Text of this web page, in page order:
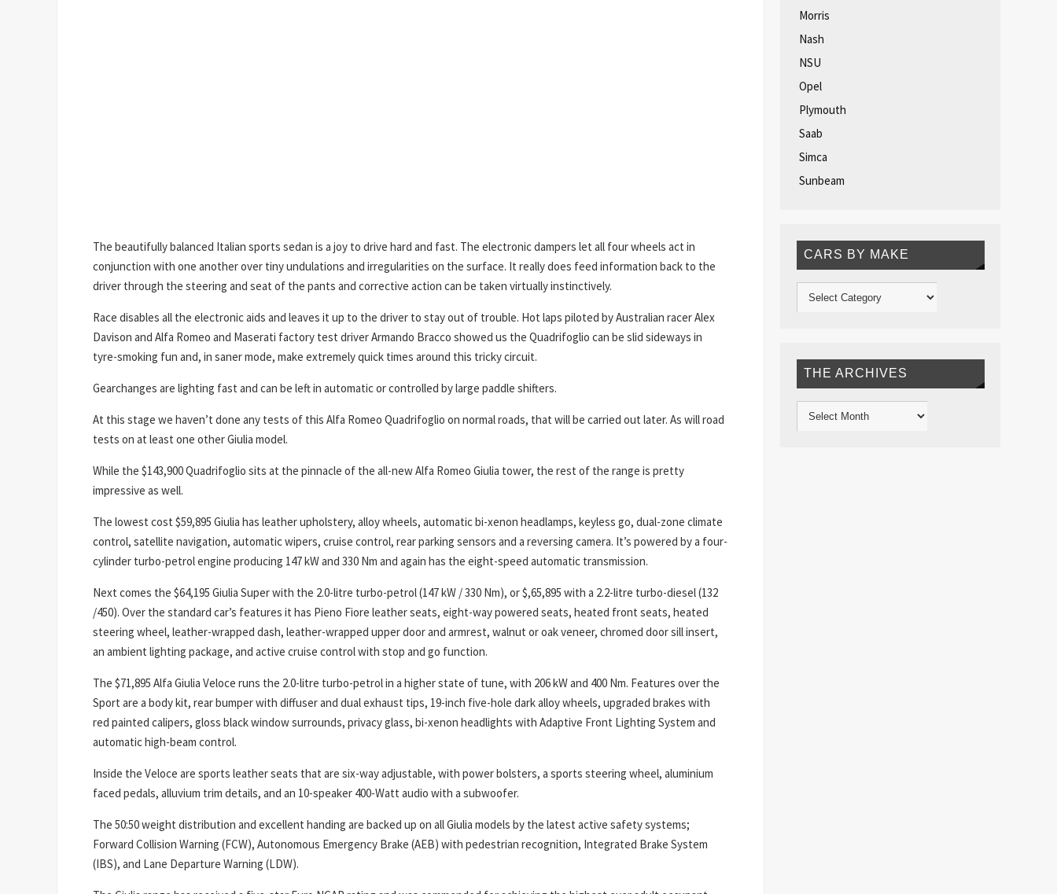
The beautifully balanced Italian sports sedan is a joy to drive hard and fast. The electronic dampers let all four wheels act in
conjunction with one another over tiny undulations and irregularities on the surface. It really does feed information back to the
driver through the steering and seat of the pants and corrective action can be taken virtually instinctively.
Race disables all the electronic aids and leaves it up to the driver to stay out of trouble. Hot laps piloted by Australian racer Alex
Davison and Alfa Romeo and Maserati factory test driver Armando Bracco showed us the Quadrifoglio can be slid sideways in
tyre-smoking fun and, in saner mode, make extremely quick times around this tricky circuit.
Gearchanges are lighting fast and can be left in automatic or controlled by large paddle shifters.
At this stage we haven’t done any tests of this Alfa Romeo Quadrifoglio on normal roads, that will be carried out later. As will road
tests on at least one other Giulia model.
While the $143,900 Quadrifoglio sits at the pinnacle of the all-new Alfa Romeo Giulia tower, the rest of the range is pretty
impressive as well.
The lowest cost $59,895 Giulia has leather upholstery, alloy wheels, automatic bi-xenon headlamps, keyless go, dual-zone climate
control, satellite navigation, automatic wipers, cruise control, rear parking sensors and a reversing camera. It’s powered by a four-
cylinder turbo-petrol engine producing 147 kW and 330 Nm and again has the eight-speed automatic transmission.
Next comes the $64,195 Giulia Super with the 2.0-litre turbo-petrol (147 kW / 330 Nm), or $,65,895 with a 2.2-litre turbo-diesel (132
/450). Over the standard car’s features it has Pieno Fiore leather seats, eight-way powered seats, heated front seats, heated
steering wheel, leather-wrapped dash, leather-wrapped upper door and armrest, walnut or oak veneer, chromed door sill insert,
an ambient lighting package, and active cruise control with stop and go function.
The $71,895 Alfa Giulia Veloce runs the 2.0-litre turbo-petrol in a higher state of tune, with 206 kW and 400 Nm. Features over the
Sport are a body kit, rear bumper with diffuser and dual exhaust tips, 19-inch five-hole dark alloy wheels, upgraded brakes with
red painted calipers, gloss black window surrounds, privacy glass, bi-xenon headlights with Adaptive Front Lighting System and
automatic high-beam control.
Inside the Veloce are sports leather seats that are six-way adjustable, with power bolsters, a sports steering wheel, aluminium
faced pedals, alluvium trim details, and an 10-speaker 400-Watt audio with a subwoofer.
The 50:50 weight distribution and excellent handing are backed up on all Giulia models by the latest active safety systems;
Forward Collision Warning (FCW), Autonomous Emergency Brake (AEB) with pedestrian recognition, Integrated Brake System
(IBS), and Lane Departure Warning (LDW).
Morris
Nash
NSU
Opel
Plymouth
Saab
Simca
Sunbeam
CARS BY MAKE
THE ARCHIVES